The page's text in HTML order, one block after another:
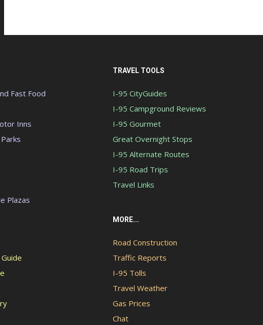
Fast Food
Inns
Plazas
TRAVEL TOOLS
I-95 CityGuides
I-95 Campground Reviews
I-95 Gourmet
Great Overnight Stops
I-95 Alternate Routes
I-95 Road Trips
Travel Links
MORE...
Road Construction
Traffic Reports
I-95 Tolls
Travel Weather
Gas Prices
Chat